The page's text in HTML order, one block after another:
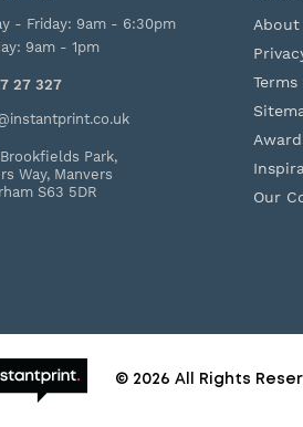
- Friday: 9am - 6:30pm
9am - 1pm
27 327
Park,
Way, Manvers
S63 5DR
Our
© 2026 All Rights